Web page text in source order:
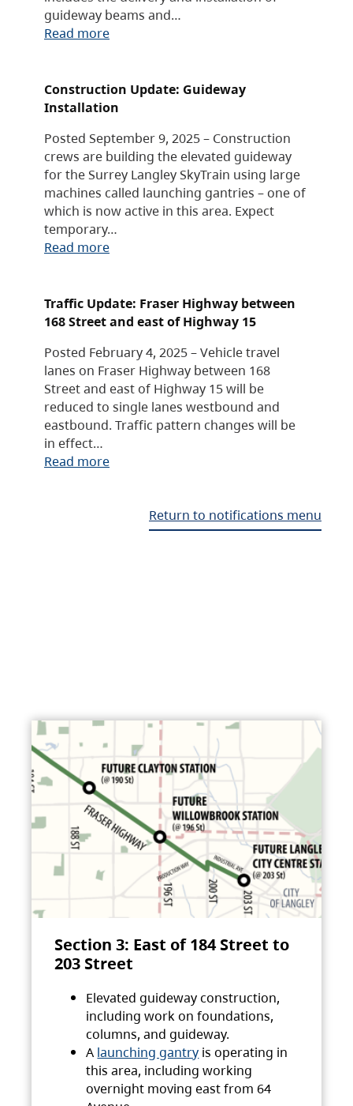
guideway beams and…
Read more
Construction Update: Guideway
Installation
Posted September 9, 2025 – Construction
crews are building the elevated guideway
for the Surrey Langley SkyTrain using large
machines called launching gantries – one of
which is now active in this area. Expect
temporary…
Read more
Traffic Update: Fraser Highway between
168 Street and east of Highway 15
Posted February 4, 2025 – Vehicle travel
lanes on Fraser Highway between 168
Street and east of Highway 15 will be
reduced to single lanes westbound and
eastbound. Traffic pattern changes will be
in effect…
Read more
Return to notifications menu
Section 3: East of 184 Street to
203 Street
Elevated guideway construction,
including work on foundations,
columns, and guideway.
A launching gantry is operating in
this area, including working
overnight moving east from 64